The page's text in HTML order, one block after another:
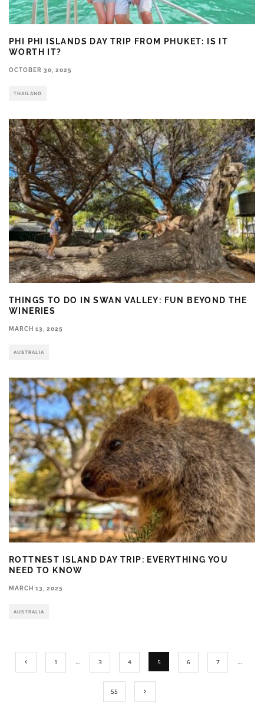
PHI PHI ISLANDS DAY TRIP FROM PHUKET: IS IT
WORTH IT?
OCTOBER 30, 2025
THAILAND
THINGS TO DO IN SWAN VALLEY: FUN BEYOND THE
WINERIES
MARCH 13, 2025
AUSTRALIA
ROTTNEST ISLAND DAY TRIP: EVERYTHING YOU
NEED TO KNOW
MARCH 13, 2025
AUSTRALIA
1 … 3 4 5 6 7 …
55